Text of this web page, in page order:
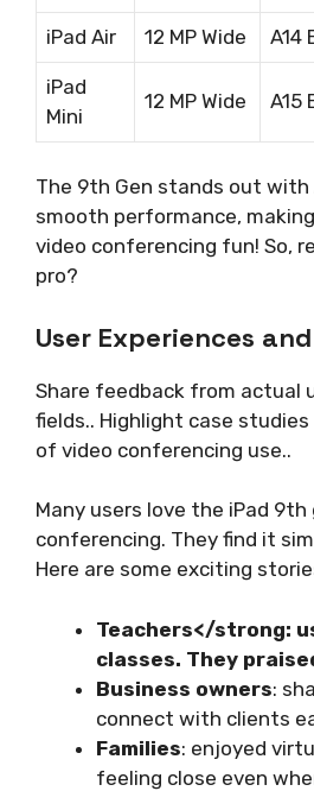
iPad Air 12 MP Wide A14
iPad
Mini
12 MP Wide A15
The 9th Gen stands out with
smooth performance,
video conferencing fun! So,
pro?
User Experiences
Share feedback from actual
fields.. Highlight case
of video conferencing use..
Many users love the iPad
conferencing. They find it
Here are some exciting
Teachers</strong:
classes. They
Business owners:
connect with clients
Families: enjoyed
feeling close even